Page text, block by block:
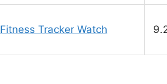
Tracker Watch